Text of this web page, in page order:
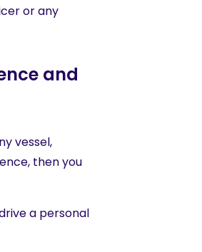
or any
and
vessel,
then you
a personal